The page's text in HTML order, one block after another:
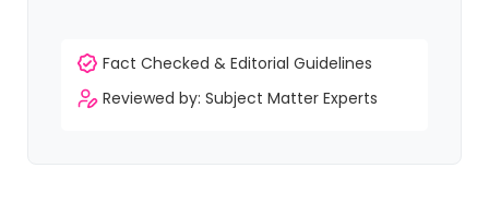
Fact Checked & Editorial Guidelines
Reviewed by: Subject Matter Experts